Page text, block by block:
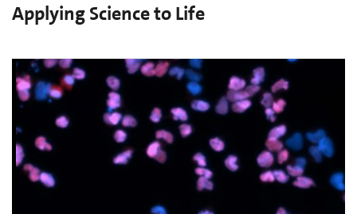
Applying Science to Life